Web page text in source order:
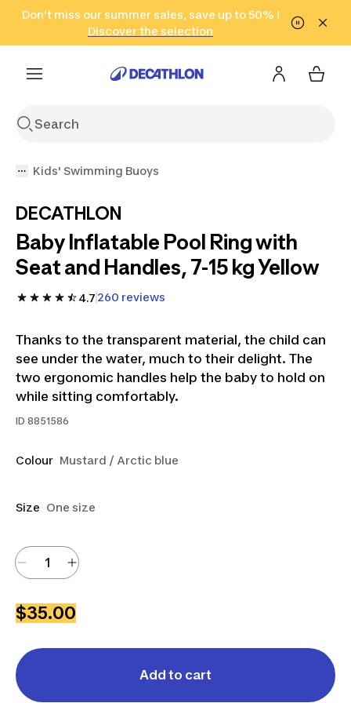
Go to search Go to content Go to footer
Don't miss our summer sales, save up to 50% !
Discover the selection
in only 2 hours!
(Select Areas)
Click here
Kids' Swimming Buoys
DECATHLON
Baby Inflatable Pool Ring with
Seat and Handles, 7-15 kg Yellow
4.7 260 reviews
Thanks to the transparent material, the child can
see under the water, much to their delight. The
two ergonomic handles help the baby to hold on
while sitting comfortably.
ID 8851586
Colour Mustard / Arctic blue
Size One size
$35.00
Add to cart